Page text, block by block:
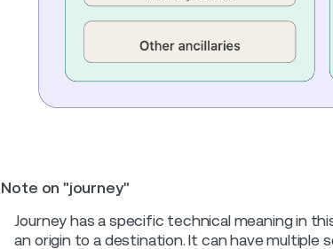
Note on "journey"
Journey has a specific technical meaning in
an origin to a destination. It can have multiple